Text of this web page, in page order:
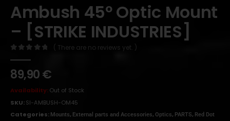
Ambush 45º Optic Mount
– [STRIKE INDUSTRIES]
( There are no reviews yet. )
89,90€
Availability:Out of Stock
SKU:SI-AMBUSH-OM45
Categories: Mounts, External parts and Accessories, Optics, PARTS, Red Dot